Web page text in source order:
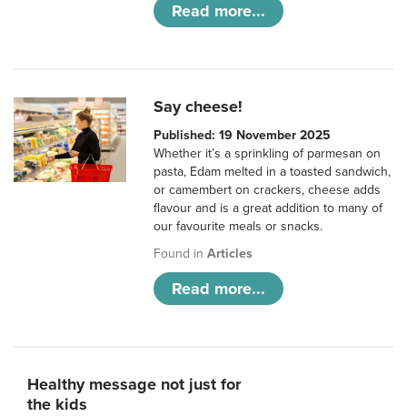
Read more...
Say cheese!
Published: 19 November 2025
Whether it’s a sprinkling of parmesan on
pasta, Edam melted in a toasted sandwich,
or camembert on crackers, cheese adds
flavour and is a great addition to many of
our favourite meals or snacks.
Found inArticles
Read more...
Healthy message not just for
the kids